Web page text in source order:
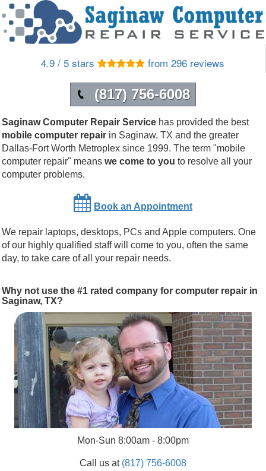
4.9 / 5 stars from 296 reviews
(817) 756-6008
Saginaw Computer Repair Service has provided the best
mobile computer repair in Saginaw, TX and the greater
Dallas-Fort Worth Metroplex since 1999. The term "mobile
computer repair" means we come to you to resolve all your
computer problems.
Book an Appointment
We repair laptops, desktops, PCs and Apple computers. One
of our highly qualified staff will come to you, often the same
day, to take care of all your repair needs.
Why not use the #1 rated company for computer repair in
Saginaw, TX?
Mon-Sun 8:00am - 8:00pm
Call us at (817) 756-6008